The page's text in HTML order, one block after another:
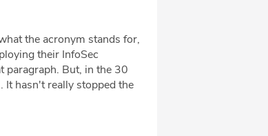
the acronym stands for,
their InfoSec
paragraph. But, in the 30
It hasn't really stopped the